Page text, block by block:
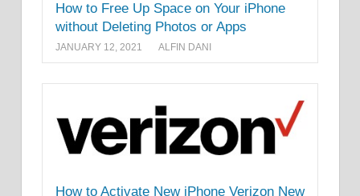
How to Free Up Space on Your iPhone
without Deleting Photos or Apps
JANUARY 12, 2021 ALFIN DANI
How to Activate New iPhone Verizon New